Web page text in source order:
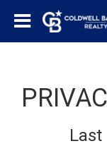
Last